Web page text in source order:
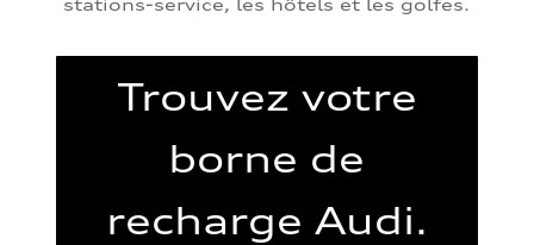
stations-service, les hôtels et les golfes.
Trouvez votre
borne de
recharge Audi.